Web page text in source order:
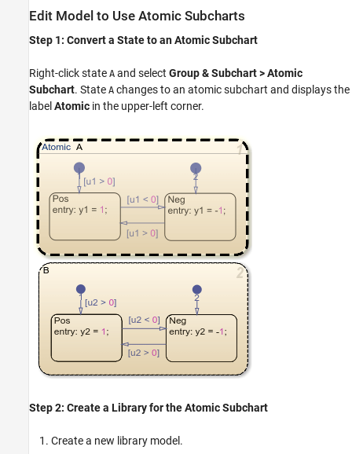
Edit Model to Use Atomic Subcharts
Step 1: Convert a State to an Atomic Subchart
Right-click state A and select Group & Subchart > Atomic
Subchart. State A changes to an atomic subchart and displays the
label Atomic in the upper-left corner.
Step 2: Create a Library for the Atomic Subchart
Create a new library model.